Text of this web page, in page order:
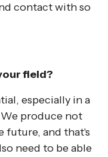
contact with so
field?
especially in a
produce not
future, and that's
need to be able